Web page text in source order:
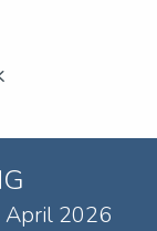
April 2026